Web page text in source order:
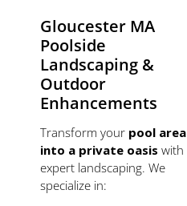
Gloucester MA
Poolside
Landscaping &
Outdoor
Enhancements
Transform your pool area
into a private oasis with
expert landscaping. We
specialize in: